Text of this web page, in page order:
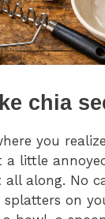
chia
you
a little
along. No
splatters on